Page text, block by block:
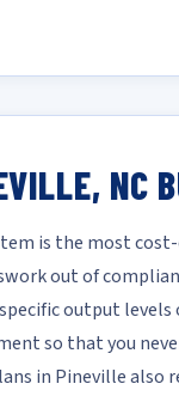
NC
is the most
out of
output
so that you
in Pineville also